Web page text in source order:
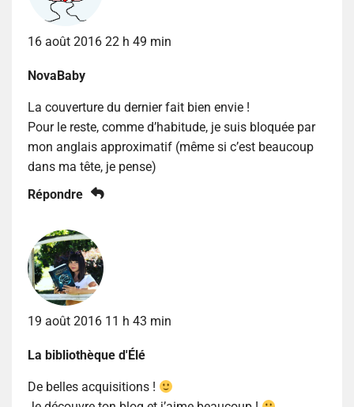
16 août 2016 22 h 49 min
NovaBaby
La couverture du dernier fait bien envie !
Pour le reste, comme d’habitude, je suis bloquée par
mon anglais approximatif (même si c’est beaucoup
dans ma tête, je pense)
Répondre
19 août 2016 11 h 43 min
La bibliothèque d'Élé
De belles acquisitions !